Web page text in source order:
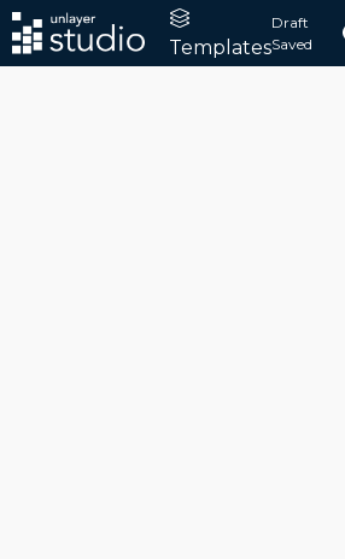
Templates
Draft
Saved